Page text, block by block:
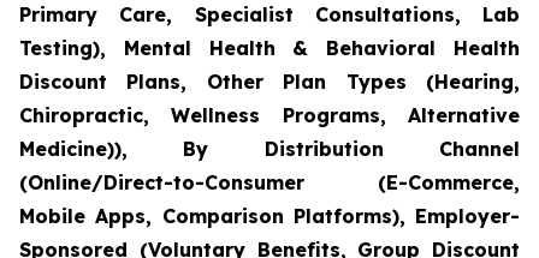
Primary Care, Specialist Consultations, Lab
Testing), Mental Health & Behavioral Health
Discount Plans, Other Plan Types (Hearing,
Chiropractic, Wellness Programs, Alternative
Medicine)), By Distribution Channel
(Online/Direct-to-Consumer (E-Commerce,
Mobile Apps, Comparison Platforms), Employer-
Sponsored (Voluntary Benefits, Group Discount